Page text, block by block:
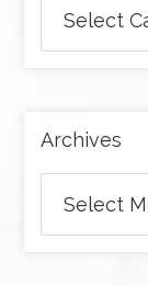
articles
by
Archives